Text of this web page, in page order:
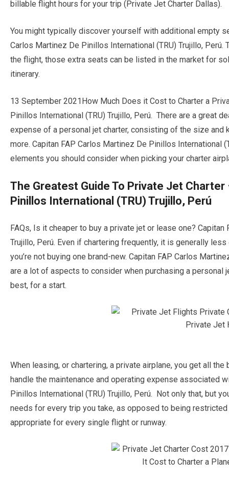
billable flight hours for your trip (Private Jet Charter Dallas).
You might typically discover yourself with additional empty
Carlos Martinez De Pinillos International (TRU) Trujillo,
the flight, those extra seats can be listed in the market for
itinerary.
13 September 2021How Much Does it Cost to Charter a
Pinillos International (TRU) Trujillo, Perú. There are a great
expense of a personal jet charter, consisting of the size and
more. Capitan FAP Carlos Martinez De Pinillos International
elements you should consider when picking your charter
The Greatest Guide To Private Jet
Pinillos International (TRU) Trujillo, Perú
FAQs, Is it cheaper to buy a private jet or lease one?
Trujillo, Perú. Even if chartering frequently, it is generally
you’re not buying one brand-new. Capitan FAP Carlos
are a lot of aspects to consider when purchasing a personal
best, for a start.
When leasing, or chartering, a private airplane, you get all
handle the maintenance and operating expense associated
Pinillos International (TRU) Trujillo, Perú. Not only that, but
needs for every trip you take, as opposed to being
appropriate for every single flight or runway.